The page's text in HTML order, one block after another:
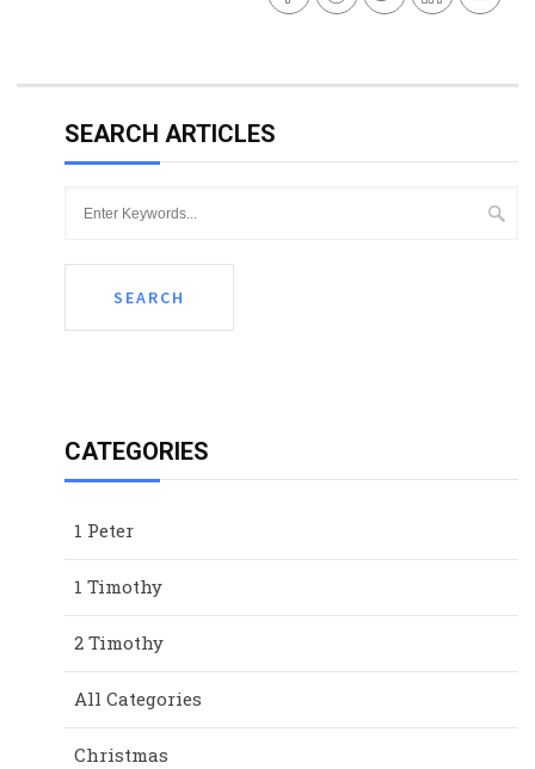
SEARCH ARTICLES
CATEGORIES
1 Peter
1 Timothy
2 Timothy
All Categories
Christmas